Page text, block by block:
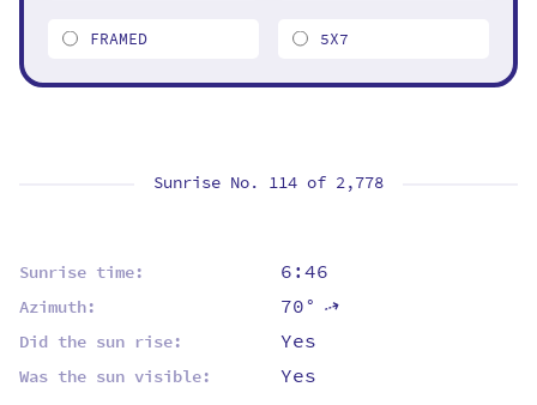
Sunrise No. 114 of 2,778
Sunrise time: 6:46
Azimuth: 70°⇡
Did the sun rise: Yes
Was the sun visible: Yes
FRAMED 5X7